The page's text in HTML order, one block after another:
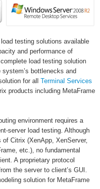
testing solutions available
and performance of
load testing solution
bottlenecks and
for all Terminal Services
products including MetaFrame
environment requires a
server load testing. Although
Citrix (XenApp, XenServer,
etc.), no fundamental
A proprietary protocol
the server to client’s GUI.
solution for MetaFrame